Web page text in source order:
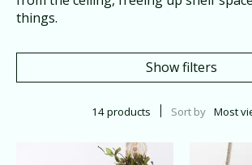
things.
Show filters
14 products Sort by Most